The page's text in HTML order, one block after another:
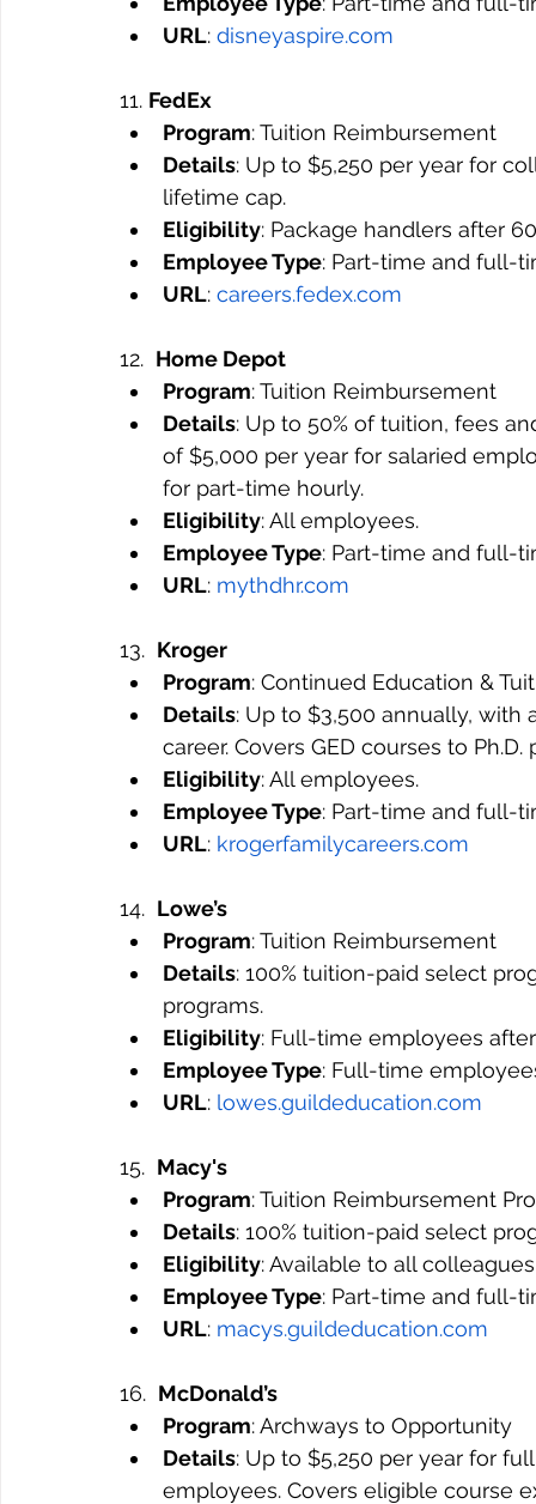
URL: disneyaspire.com
11. FedEx
Program: Tuition Reimbursement
Details: Up to $5,250 per year for
lifetime cap.
Eligibility: Package handlers after
Employee Type: Part-time and full-
URL: careers.fedex.com
12. Home Depot
Program: Tuition Reimbursement
Details: Up to 50% of tuition, fees
of $5,000 per year for salaried
for part-time hourly.
Eligibility: All employees.
Employee Type: Part-time and full-
URL: mythdhr.com
13. Kroger
Program: Continued Education &
Details: Up to $3,500 annually, with
career. Covers GED courses to Ph.D.
Eligibility: All employees.
Employee Type: Part-time and full-
URL: krogerfamilycareers.com
14. Lowe’s
Program: Tuition Reimbursement
Details: 100% tuition-paid select
programs.
Eligibility: Full-time employees
Employee Type: Full-time
URL: lowes.guildeducation.com
15. Macy's
Program: Tuition Reimbursement
Details: 100% tuition-paid select
Eligibility: Available to all
Employee Type: Part-time and full-
URL: macys.guildeducation.com
16. McDonald’s
Program: Archways to Opportunity
Details: Up to $5,250 per year for
employees. Covers eligible course